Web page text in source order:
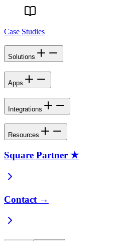
Case Studies
Solutions
Apps
Integrations
Resources
Square Partner ★
Contact →